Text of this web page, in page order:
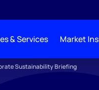
& Services Market
Sustainability Briefing